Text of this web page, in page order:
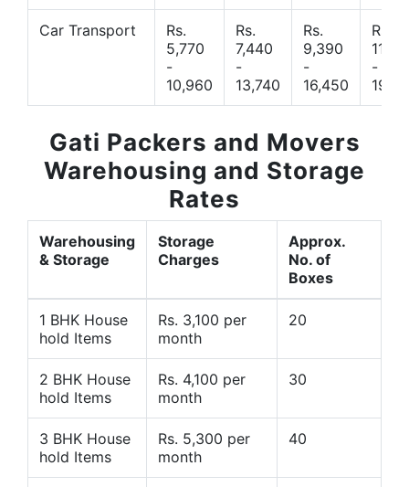
Car Transport
Rs.
5,770
-
10,960
Rs.
7,440
-
13,740
Rs.
9,390
-
16,450
Rs.
-
Gati Packers and Movers
Warehousing and Storage
Rates
Warehousing
& Storage
Storage
Charges
Approx.
No. of
Boxes
1 BHK House
hold Items
Rs. 3,100 per
month
20
2 BHK House
hold Items
Rs. 4,100 per
month
30
3 BHK House
hold Items
Rs. 5,300 per
month
40